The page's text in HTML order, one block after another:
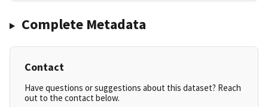
Complete Metadata
Contact
Have questions or suggestions about this dataset? Reach
out to the contact below.